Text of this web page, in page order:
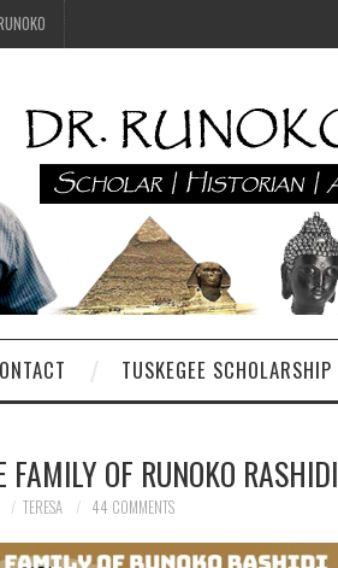
TUSKEGEE SCHOLARSHIP
OF RUNOKO RASHIDI
TERESA 44 COMMENTS